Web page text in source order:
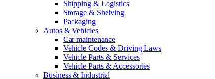
Shipping & Logistics
Storage & Shelving
Packaging
Autos & Vehicles
Car maintenance
Vehicle Codes & Driving Laws
Vehicle Parts & Services
Vehicle Parts & Accessories
Business & Industrial